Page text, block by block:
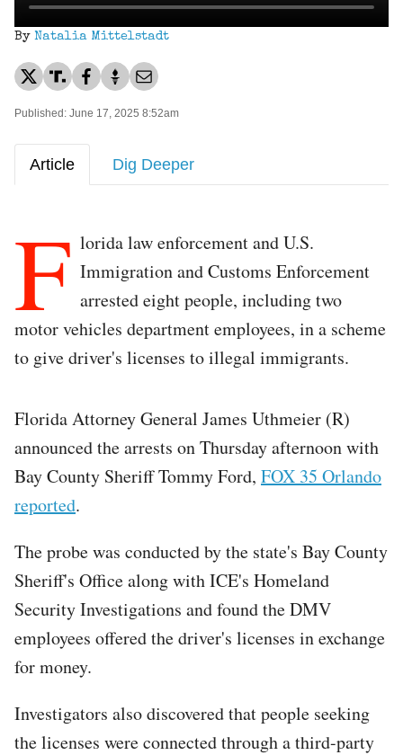
By Natalia Mittelstadt
Published: June 17, 2025 8:52am
Article Dig Deeper
F lorida law enforcement and U.S.
Immigration and Customs Enforcement
arrested eight people, including two
motor vehicles department employees, in a scheme
to give driver's licenses to illegal immigrants.
Florida Attorney General James Uthmeier (R)
announced the arrests on Thursday afternoon with
Bay County Sheriff Tommy Ford, FOX 35 Orlando
reported.
The probe was conducted by the state's Bay County
Sheriff's Office along with ICE's Homeland
Security Investigations and found the DMV
employees offered the driver's licenses in exchange
for money.
Investigators also discovered that people seeking
the licenses were connected through a third-party